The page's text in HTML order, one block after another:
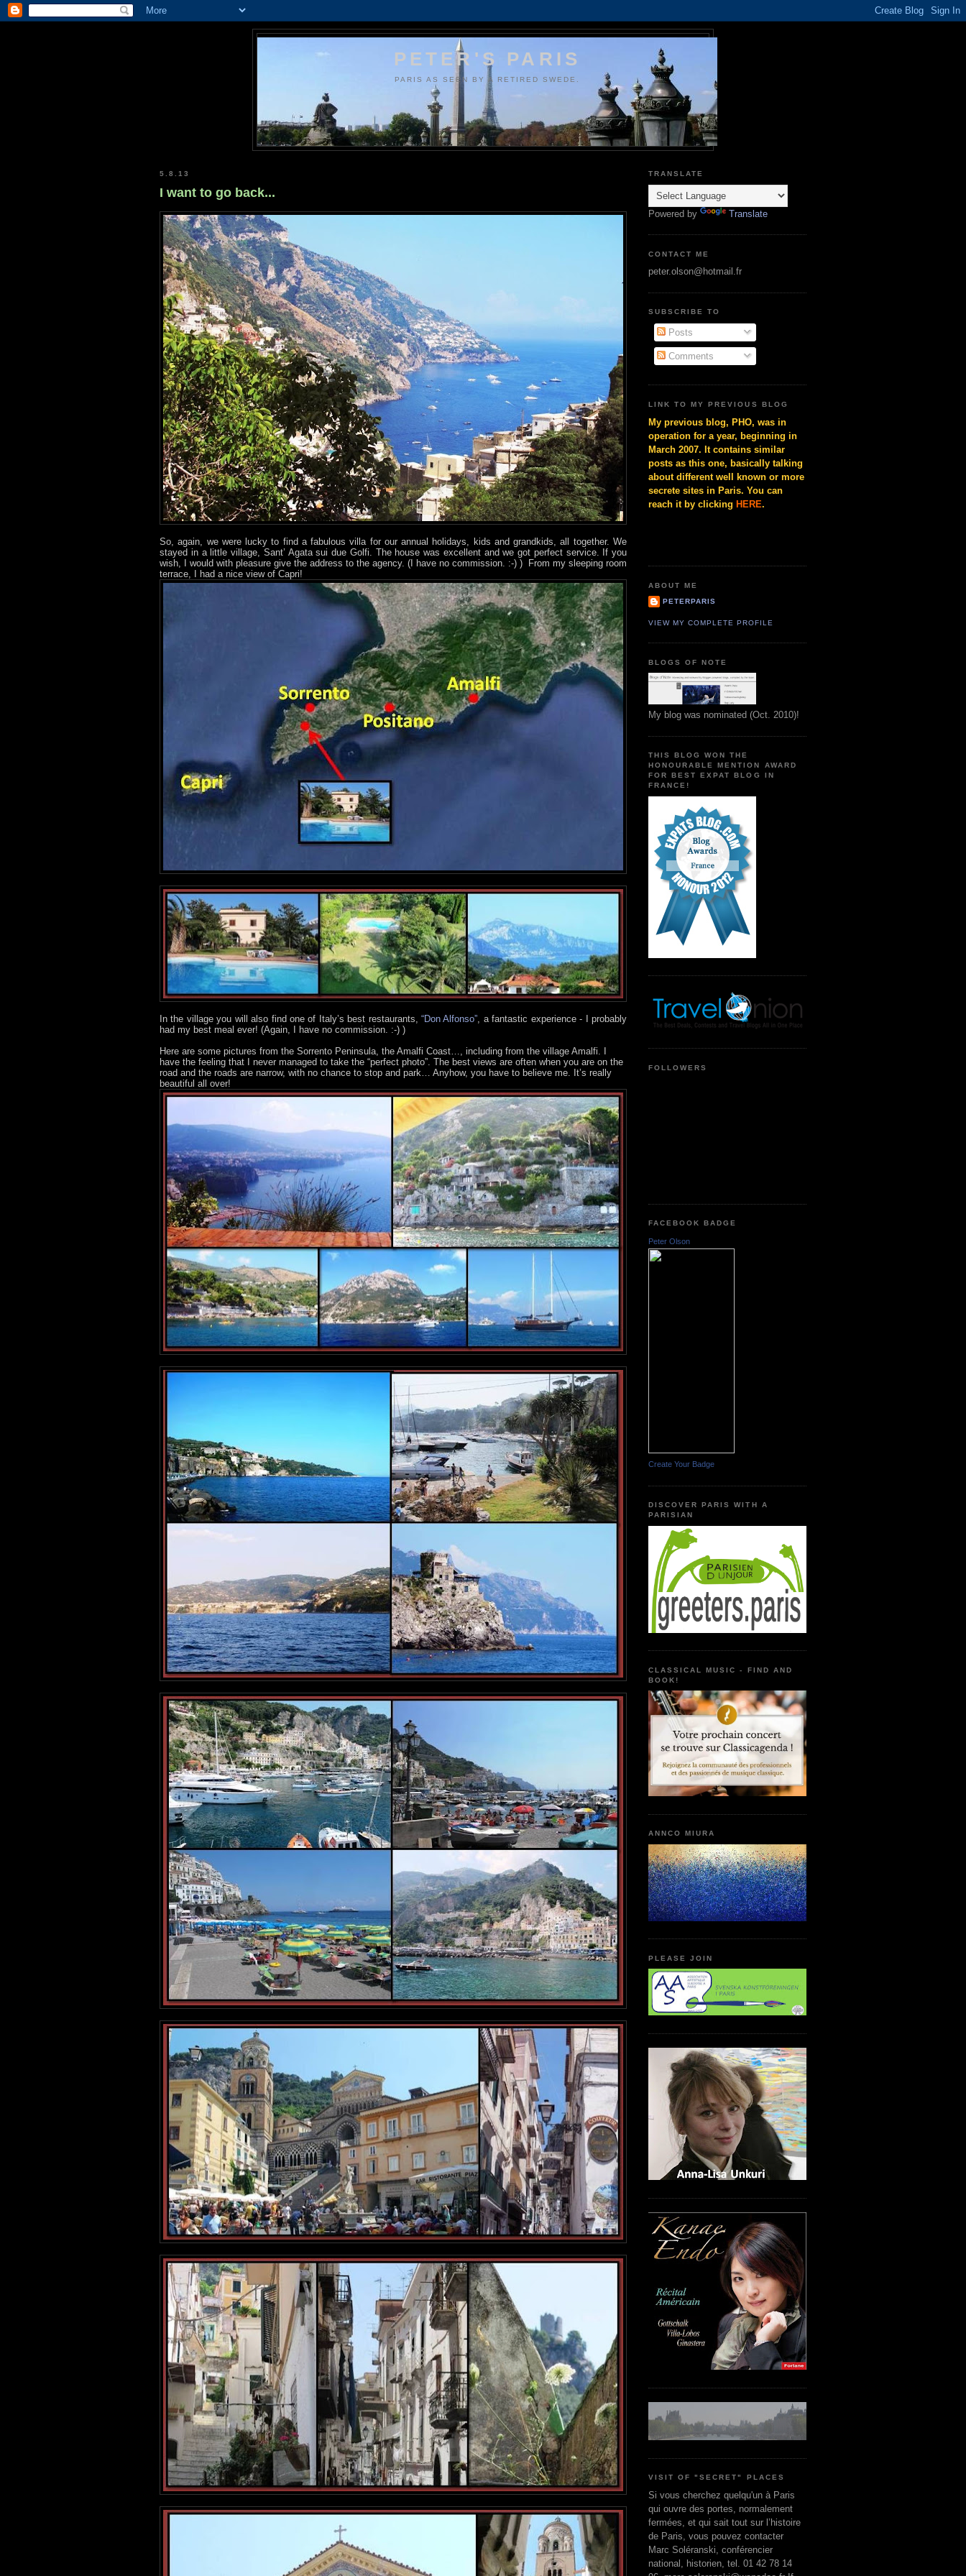
PETER'S PARIS
PARIS AS SEEN BY A RETIRED SWEDE.
5.8.13
I want to go back...
So, again, we were lucky to find a fabulous villa for our annual holidays, kids and grandkids, all together. We
stayed in a little village, Sant’ Agata sui due Golfi. The house was excellent and we got perfect service. If you
wish, I would with pleasure give the address to the agency. (I have no commission. :-) ) From my sleeping room
terrace, I had a nice view of Capri!
In the village you will also find one of Italy’s best restaurants,“Don Alfonso”, a fantastic experience - I probably
had my best meal ever! (Again, I have no commission. :-) )
Here are some pictures from the Sorrento Peninsula, the Amalfi Coast…, including from the village Amalfi. I
have the feeling that I never managed to take the “perfect photo”. The best views are often when you are on the
road and the roads are narrow, with no chance to stop and park… Anyhow, you have to believe me. It’s really
beautiful all over!
TRANSLATE
Powered by Translate
CONTACT ME
peter.olson@hotmail.fr
SUBSCRIBE TO
Posts
Comments
LINK TO MY PREVIOUS BLOG
My previous blog, PHO, was in
operation for a year, beginning in
March 2007. It contains similar
posts as this one, basically talking
about different well known or more
secrete sites in Paris. You can
reach it by clicking HERE.
ABOUT ME
PETERPARIS
VIEW MY COMPLETE PROFILE
BLOGS OF NOTE
My blog was nominated (Oct. 2010)!
THIS BLOG WON THE
HONOURABLE MENTION AWARD
FOR BEST EXPAT BLOG IN
FRANCE!
FOLLOWERS
FACEBOOK BADGE
Peter Olson
Create Your Badge
DISCOVER PARIS WITH A
PARISIAN
CLASSICAL MUSIC - FIND AND
BOOK!
ANNCO MIURA
PLEASE JOIN
VISIT OF "SECRET" PLACES
Si vous cherchez quelqu'un à Paris
qui ouvre des portes, normalement
fermées, et qui sait tout sur l’histoire
de Paris, vous pouvez contacter
Marc Soléranski, conférencier
national, historien, tel. 01 42 78 14